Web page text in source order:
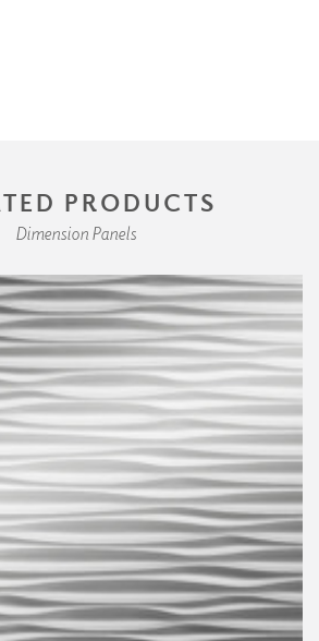
PRODUCTS
Dimension Panels